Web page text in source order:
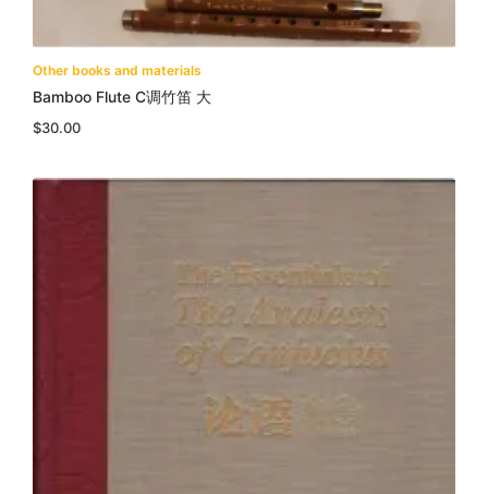
Other books and materials
Bamboo Flute C调竹笛 大
$30.00